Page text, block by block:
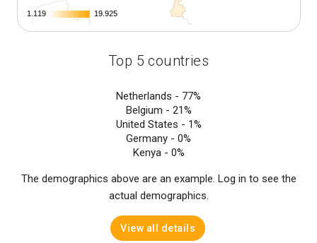
1.119
1.119 19.925
19.925
Top 5 countries
Netherlands - 77%
Belgium - 21%
United States - 1%
Germany - 0%
Kenya - 0%
The demographics above are an example. Log in to see the
actual demographics.
View all details